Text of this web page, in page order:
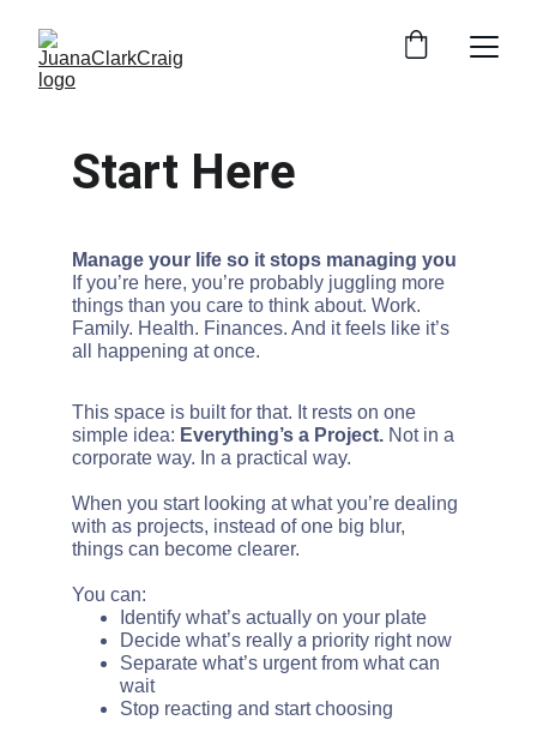
Start Here
Manage your life so it stops managing you
If you’re here, you’re probably juggling more
things than you care to think about. Work.
Family. Health. Finances. And it feels like it’s
all happening at once.
This space is built for that. It rests on one
simple idea: Everything’s a Project. Not in a
corporate way. In a practical way.
When you start looking at what you’re dealing
with as projects, instead of one big blur,
things can become clearer.
You can:
Identify what’s actually on your plate
Decide what’s really a priority right now
Separate what’s urgent from what can
wait
Stop reacting and start choosing